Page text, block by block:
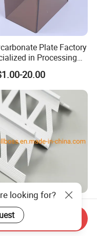
Plate Factory
in Processing
Forming Cutting
Bending Machine
Baffles
20.00
Factory Direct/PVC
Bead/Wall
Angle Bead CB2 CB4
0.30
looking for?